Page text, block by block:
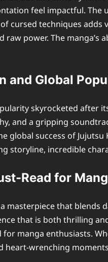
feel impactful. The
cursed techniques
raw power. The
and Global
skyrocketed after
and a gripping
global success of
storyline, incredible
Read for
masterpiece that blends
that is both thrilling
for manga enthusiasts.
heart-wrenching